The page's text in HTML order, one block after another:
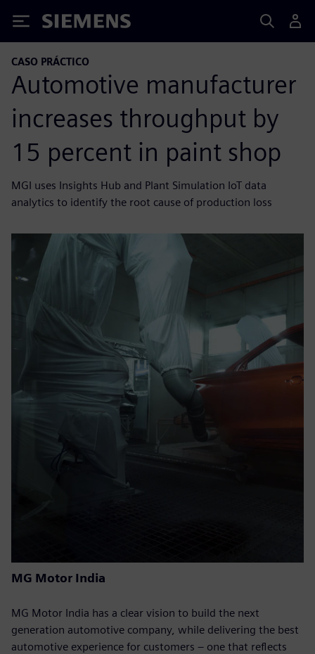
Siemens
CASO PRÁCTICO
Automotive manufacturer
increases throughput by
15 percent in paint shop
MGI uses Insights Hub and Plant Simulation IoT data
analytics to identify the root cause of production loss
MG Motor India
MG Motor India has a clear vision to build the next
generation automotive company, while delivering the best
automotive experience for customers – one that reflects